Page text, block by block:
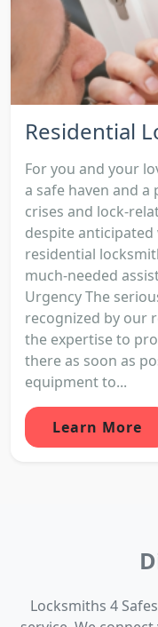
Residential
For you and your
a safe haven and
crises and lock-
despite anticipated
residential
much-needed
Urgency The
recognized by our
the expertise to
there as soon as
equipment to...
Learn More
Locksmiths 4